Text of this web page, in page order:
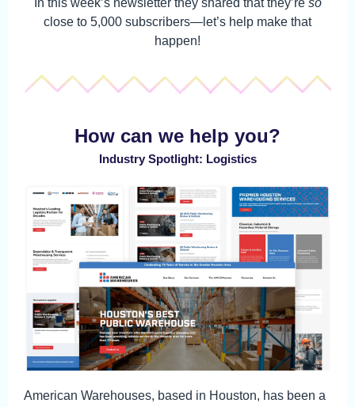
In this week’s newsletter they shared that they’re so
close to 5,000 subscribers—let’s help make that
happen!
How can we help you?
Industry Spotlight: Logistics
American Warehouses, based in Houston, has been a